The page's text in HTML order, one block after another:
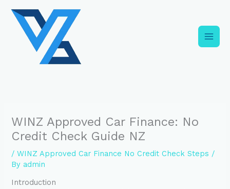
content
WINZ Approved Car Finance: No
Credit Check Guide NZ
/WINZ Approved Car Finance No Credit Check Steps /
By admin
Introduction
e
s